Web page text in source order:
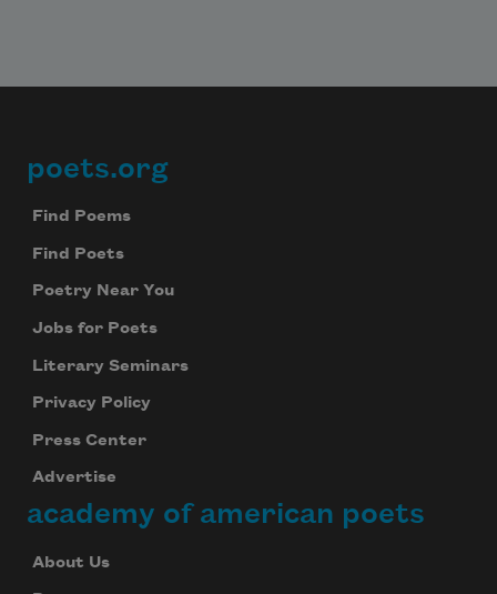
Footer
poets.org
Find Poems
Find Poets
Poetry Near You
Jobs for Poets
Literary Seminars
Privacy Policy
Press Center
Advertise
academy of american poets
About Us